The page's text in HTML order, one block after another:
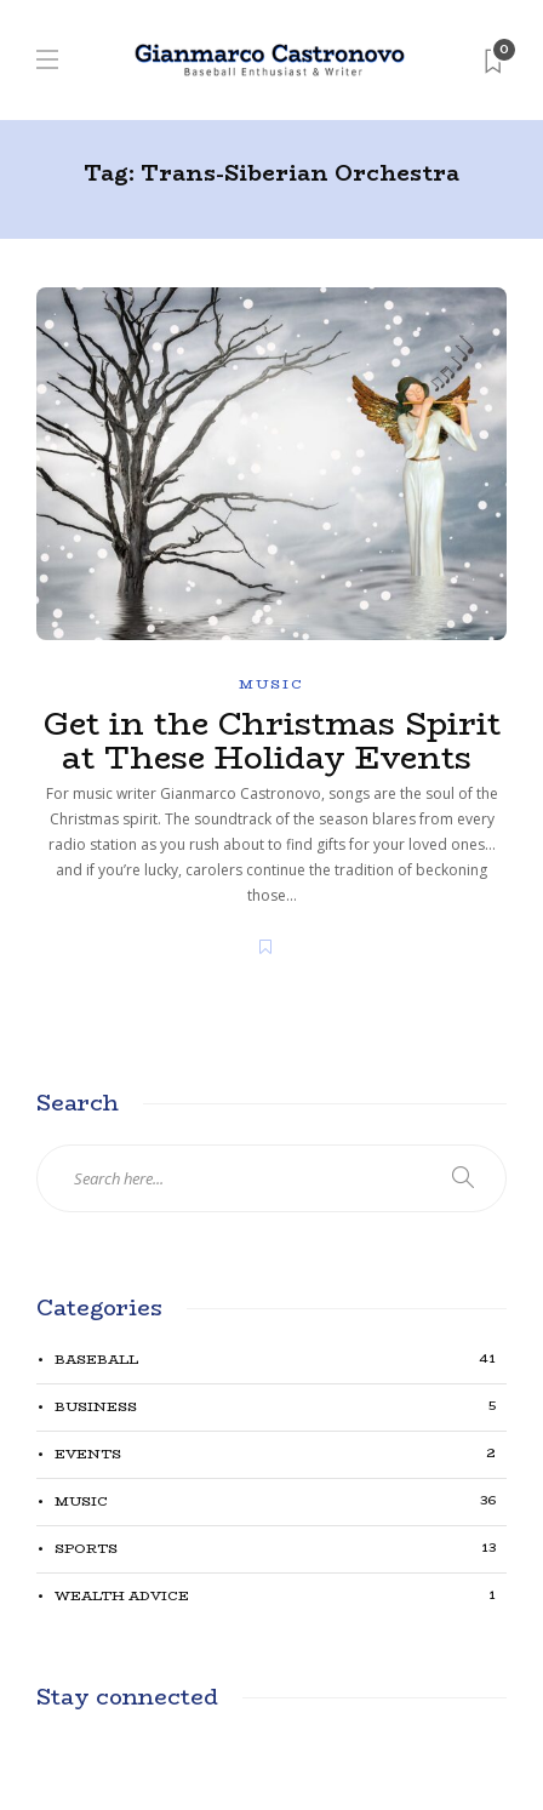
0
Tag: Trans-Siberian Orchestra
MUSIC
Get in the Christmas Spirit
at These Holiday Events
For music writer Gianmarco Castronovo, songs are the soul of the
Christmas spirit. The soundtrack of the season blares from every
radio station as you rush about to find gifts for your loved ones…
and if you’re lucky, carolers continue the tradition of beckoning
those…
Search
Categories
BASEBALL 41
BUSINESS 5
EVENTS 2
MUSIC 36
SPORTS 13
WEALTH ADVICE 1
Stay connected